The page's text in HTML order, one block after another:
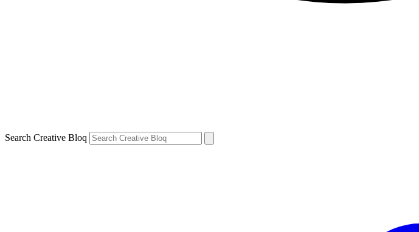
Search Creative Bloq